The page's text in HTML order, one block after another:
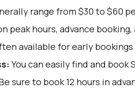
range from $30 to $60
peak hours, advance
available for early
You can easily find and book
sure to book 12 hours in